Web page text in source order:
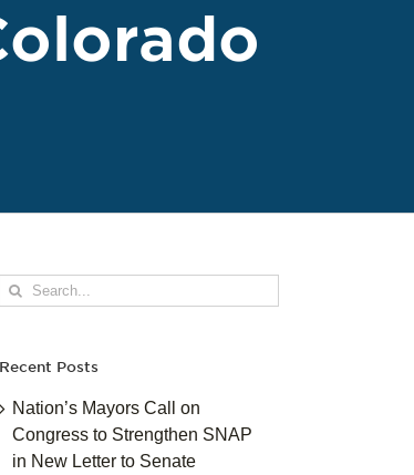
Search
for:
Recent Posts
Nation’s Mayors Call on
Congress to Strengthen SNAP
in New Letter to Senate